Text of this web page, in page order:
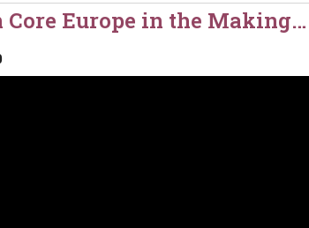
Core Europe in the Making…